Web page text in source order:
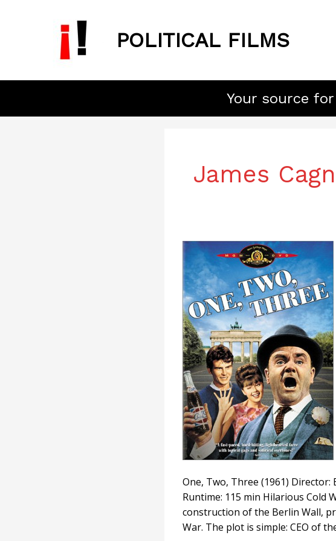
POLITICAL FILMS
Your source
James
One, Two, Three (1961) Director:
Runtime: 115 min Hilarious Cold
construction of the Berlin Wall,
War. The plot is simple: CEO of
One,
Two,
Three